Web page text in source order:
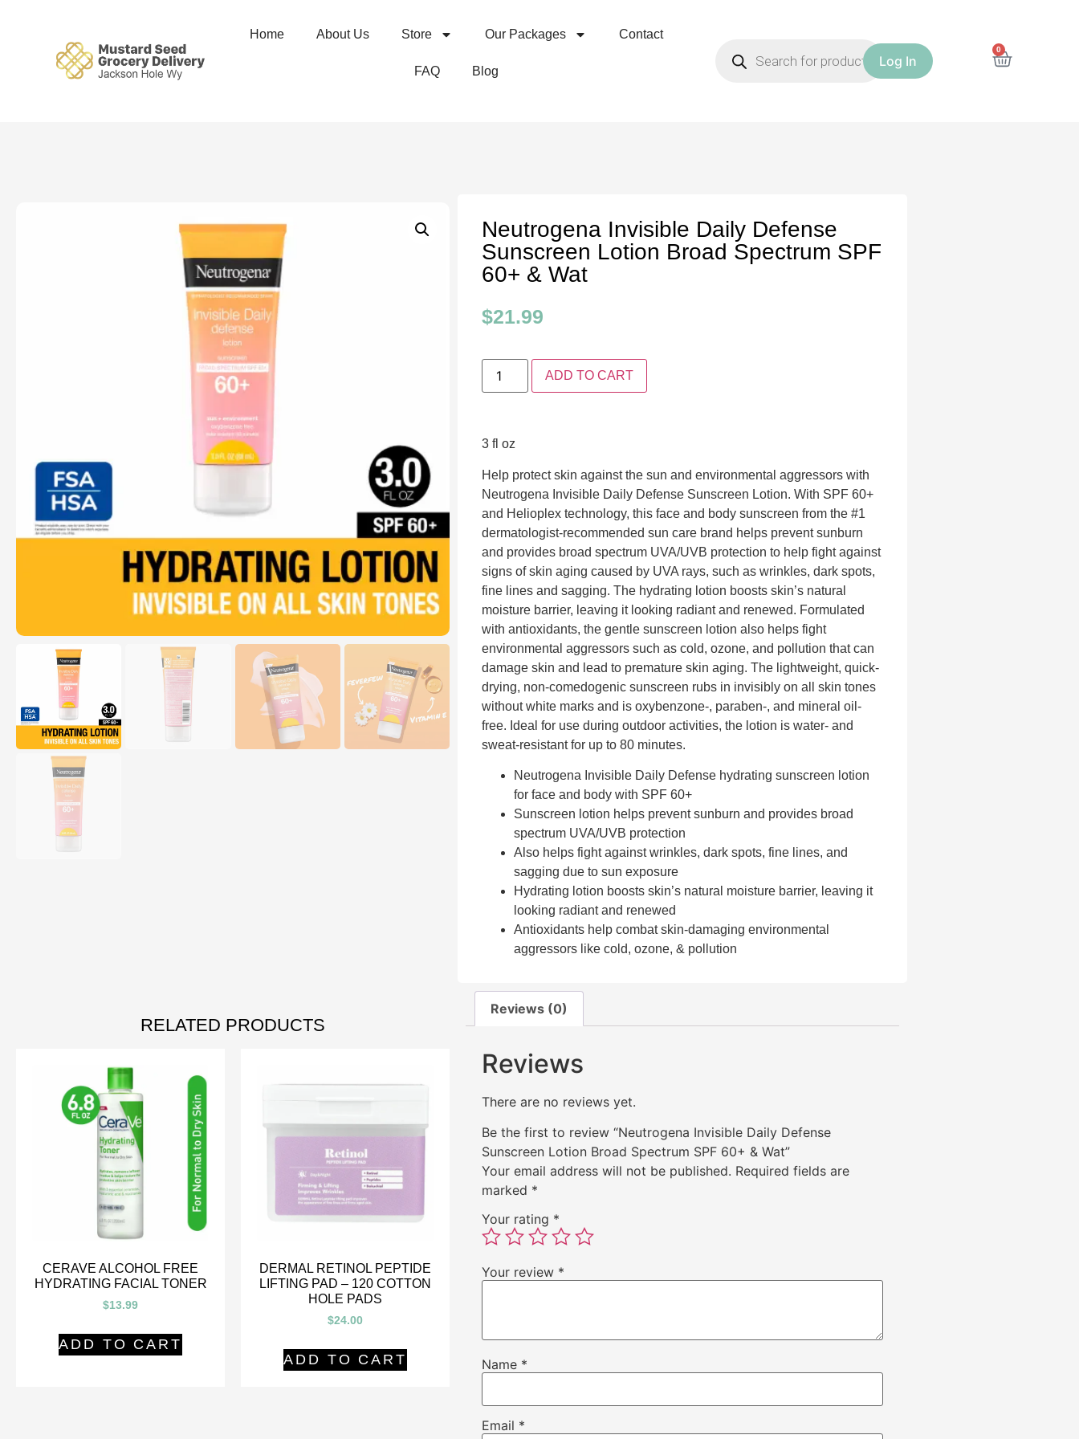
Home About Us Store Our Packages Contact
FAQ Blog
Log In
0
Neutrogena Invisible Daily Defense
Sunscreen Lotion Broad Spectrum SPF
60+ & Wat
$21.99
ADD TO CART
3 fl oz
Help protect skin against the sun and environmental aggressors with
Neutrogena Invisible Daily Defense Sunscreen Lotion. With SPF 60+
and Helioplex technology, this face and body sunscreen from the #1
dermatologist-recommended sun care brand helps prevent sunburn
and provides broad spectrum UVA/UVB protection to help fight against
signs of skin aging caused by UVA rays, such as wrinkles, dark spots,
fine lines and sagging. The hydrating lotion boosts skin’s natural
moisture barrier, leaving it looking radiant and renewed. Formulated
with antioxidants, the gentle sunscreen lotion also helps fight
environmental aggressors such as cold, ozone, and pollution that can
damage skin and lead to premature skin aging. The lightweight, quick-
drying, non-comedogenic sunscreen rubs in invisibly on all skin tones
without white marks and is oxybenzone-, paraben-, and mineral oil-
free. Ideal for use during outdoor activities, the lotion is water- and
sweat-resistant for up to 80 minutes.
Neutrogena Invisible Daily Defense hydrating sunscreen lotion
for face and body with SPF 60+
Sunscreen lotion helps prevent sunburn and provides broad
spectrum UVA/UVB protection
Also helps fight against wrinkles, dark spots, fine lines, and
sagging due to sun exposure
Hydrating lotion boosts skin’s natural moisture barrier, leaving it
looking radiant and renewed
Antioxidants help combat skin-damaging environmental
aggressors like cold, ozone, & pollution
RELATED PRODUCTS
CERAVE ALCOHOL FREE
HYDRATING FACIAL TONER
$13.99
ADD TO CART
DERMAL RETINOL PEPTIDE
LIFTING PAD – 120 COTTON
HOLE PADS
$24.00
ADD TO CART
Reviews (0)
Reviews
There are no reviews yet.
Be the first to review “Neutrogena Invisible Daily Defense
Sunscreen Lotion Broad Spectrum SPF 60+ & Wat”
Your email address will not be published. Required fields are
marked *
Your rating *
Your review *
Name *
Email *